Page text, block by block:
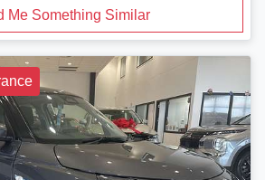
Me Something Similar